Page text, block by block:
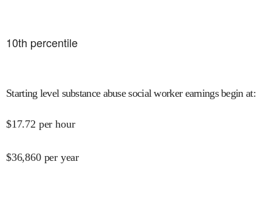
10th percentile
Starting level substance abuse social worker earnings begin at:
$17.72 per hour
$36,860 per year